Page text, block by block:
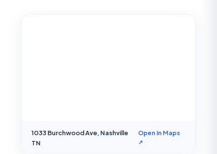
1033 Burchwood Ave, Nashville
TN
Open in Maps
↗